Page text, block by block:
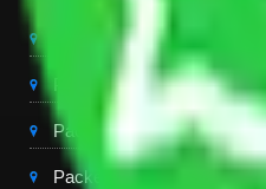
Packers And Movers Delhi
Packers And Movers Noida
Packers And Movers
Packers And Movers